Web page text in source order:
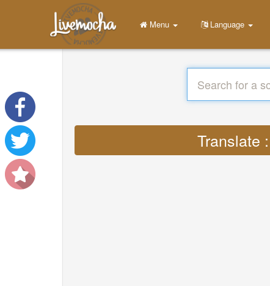
Menu Language
Translate